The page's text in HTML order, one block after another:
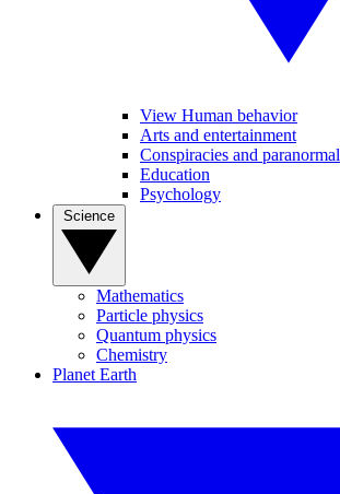
View Human behavior
Arts and entertainment
Conspiracies and paranormal
Education
Psychology
Mathematics
Particle physics
Quantum physics
Chemistry
Planet Earth